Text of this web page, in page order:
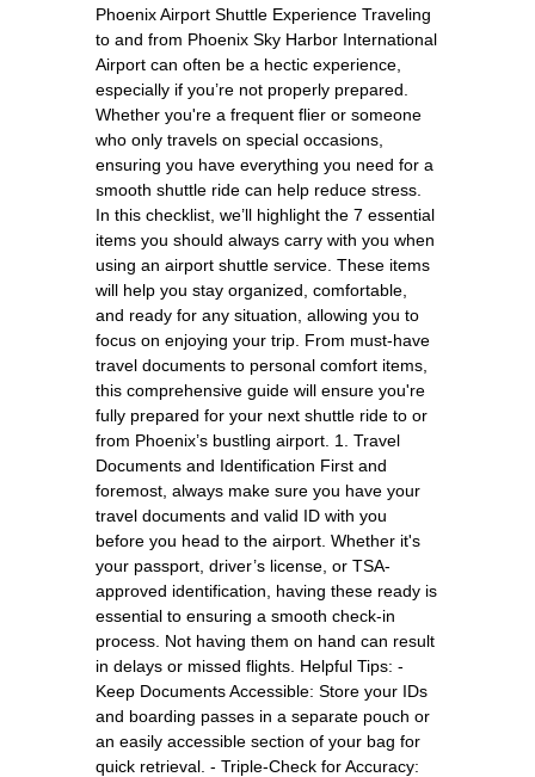
Phoenix Airport Shuttle Experience Traveling
to and from Phoenix Sky Harbor International
Airport can often be a hectic experience,
especially if you’re not properly prepared.
Whether you're a frequent flier or someone
who only travels on special occasions,
ensuring you have everything you need for a
smooth shuttle ride can help reduce stress.
In this checklist, we’ll highlight the 7 essential
items you should always carry with you when
using an airport shuttle service. These items
will help you stay organized, comfortable,
and ready for any situation, allowing you to
focus on enjoying your trip. From must-have
travel documents to personal comfort items,
this comprehensive guide will ensure you're
fully prepared for your next shuttle ride to or
from Phoenix’s bustling airport. 1. Travel
Documents and Identification First and
foremost, always make sure you have your
travel documents and valid ID with you
before you head to the airport. Whether it's
your passport, driver’s license, or TSA-
approved identification, having these ready is
essential to ensuring a smooth check-in
process. Not having them on hand can result
in delays or missed flights. Helpful Tips: -
Keep Documents Accessible: Store your IDs
and boarding passes in a separate pouch or
an easily accessible section of your bag for
quick retrieval. - Triple-Check for Accuracy: